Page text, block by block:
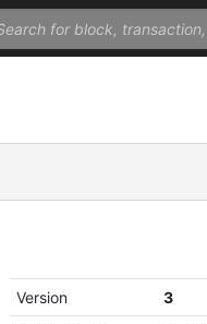
Version
3